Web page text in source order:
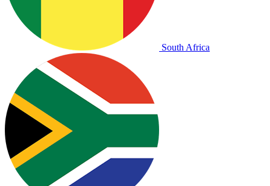
South Africa